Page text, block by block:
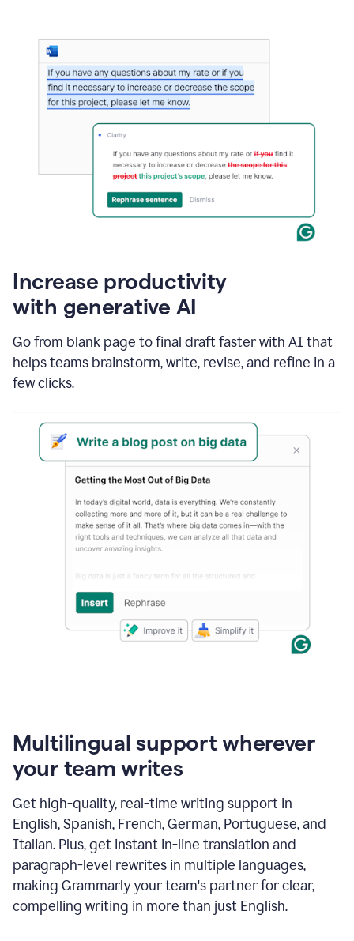
Increase productivity
with generative AI
Go from blank page to final draft faster with AI that
helps teams brainstorm, write, revise, and refine in a
few clicks.
Multilingual support wherever
your team writes
Get high-quality, real-time writing support in
English, Spanish, French, German, Portuguese, and
Italian. Plus, get instant in-line translation and
paragraph-level rewrites in multiple languages,
making Grammarly your team's partner for clear,
compelling writing in more than just English.